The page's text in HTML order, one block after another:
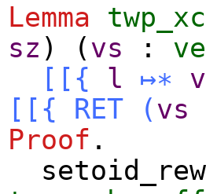
Lemma
sz ) (vs :
[[{
l ↦∗
[[{
RET (vs
Proof .